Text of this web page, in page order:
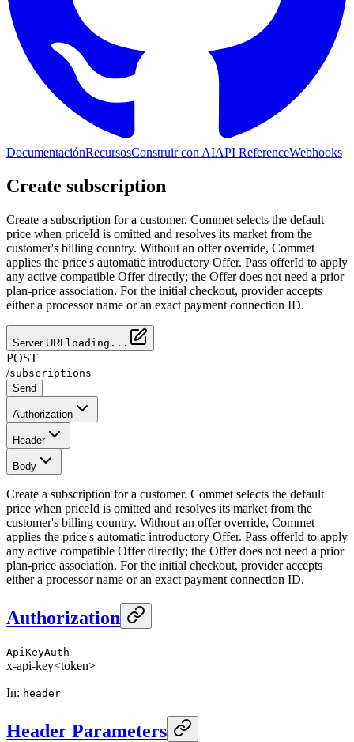
DocumentaciónRecursosConstruir con AIAPI ReferenceWebhooks
Create subscription
Create a subscription for a customer. Commet selects the default
price when priceId is omitted and resolves its market from the
customer's billing country. Without an offer override, Commet
applies the price's automatic introductory Offer. Pass offerId to apply
any active compatible Offer directly; the Offer does not need a prior
plan-price association. For the initial checkout, provider accepts
either a processor name or an exact payment connection ID.
Server URL loading...
POST
/subscriptions
Send
Authorization
Header
Body
Create a subscription for a customer. Commet selects the default
price when priceId is omitted and resolves its market from the
customer's billing country. Without an offer override, Commet
applies the price's automatic introductory Offer. Pass offerId to apply
any active compatible Offer directly; the Offer does not need a prior
plan-price association. For the initial checkout, provider accepts
either a processor name or an exact payment connection ID.
Authorization
ApiKeyAuth
x-api-key<token>
In: header
Header Parameters